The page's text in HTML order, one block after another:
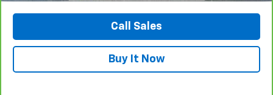
Call Sales
Buy It Now